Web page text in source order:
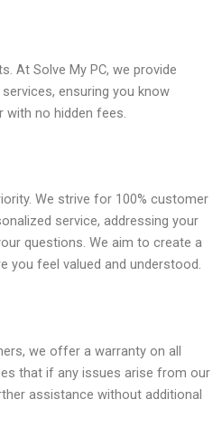
At Solve My PC, we provide
ensuring you know
with no hidden fees.
We strive for 100% customer
service, addressing your
questions. We aim to create a
you feel valued and understood.
we offer a warranty on all
that if any issues arise from our
assistance without additional